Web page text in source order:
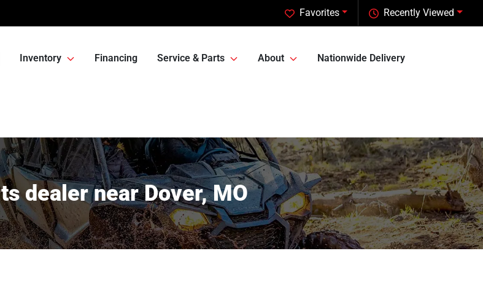
Recently Viewed
Favorites
Inventory Financing Service & Parts About Nationwide Delivery
dealer near Dover, MO